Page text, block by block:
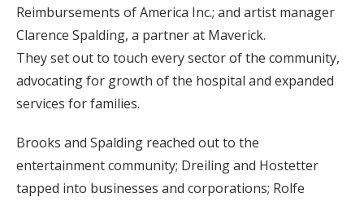
Reimbursements of America Inc.; and artist manager
Clarence Spalding, a partner at Maverick.
They set out to touch every sector of the community,
advocating for growth of the hospital and expanded
services for families.
Brooks and Spalding reached out to the
entertainment community; Dreiling and Hostetter
tapped into businesses and corporations; Rolfe